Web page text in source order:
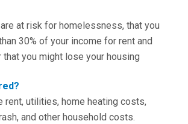
at risk for homelessness, that you
30% of your income for rent and
you might lose your housing
rent, utilities, home heating costs,
and other household costs.